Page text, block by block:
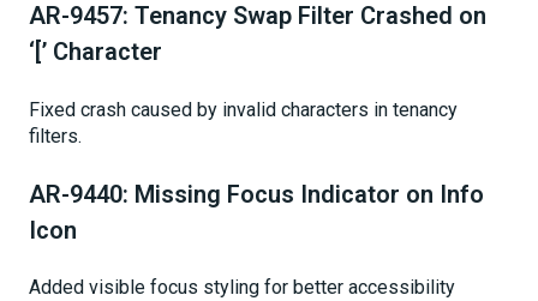
AR-9457: Tenancy Swap Filter Crashed on
‘[’ Character
Fixed crash caused by invalid characters in tenancy
filters.
AR-9440: Missing Focus Indicator on Info
Icon
Added visible focus styling for better accessibility